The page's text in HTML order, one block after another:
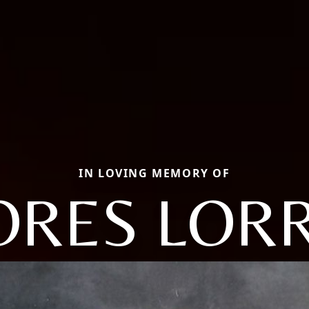
IN LOVING MEMORY OF